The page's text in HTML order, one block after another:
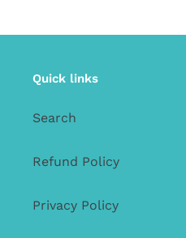
Quick links
Search
Refund Policy
Privacy Policy